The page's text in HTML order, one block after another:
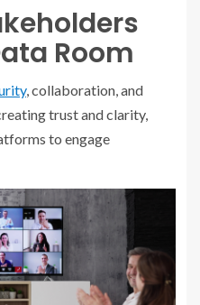
Room
, collaboration, and
trust and clarity,
to engage